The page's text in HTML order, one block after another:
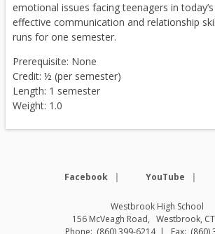
emotional issues facing teenagers in
effective communication and relationship
runs for one semester.
Prerequisite: None
Credit: ½ (per semester)
Length: 1 semester
Weight: 1.0
Facebook Opens in a new
YouTube
Westbrook High School
156 McVeagh Road
Westbrook, CT